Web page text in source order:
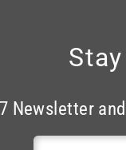
Newsletter